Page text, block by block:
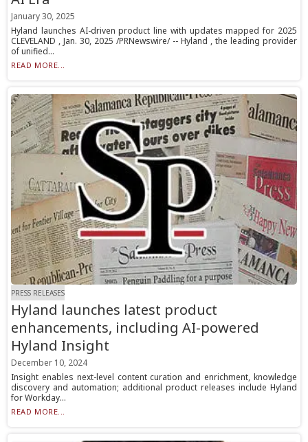
January 30, 2025
Hyland launches AI-driven product line with updates mapped for 2025
CLEVELAND , Jan. 30, 2025 /PRNewswire/ -- Hyland , the leading provider
of unified...
READ MORE...
PRESS RELEASES
Hyland launches latest product
enhancements, including AI-powered
Hyland Insight
December 10, 2024
Insight enables next-level content curation and enrichment, knowledge
discovery and automation; additional product releases include Hyland
for Workday...
READ MORE...